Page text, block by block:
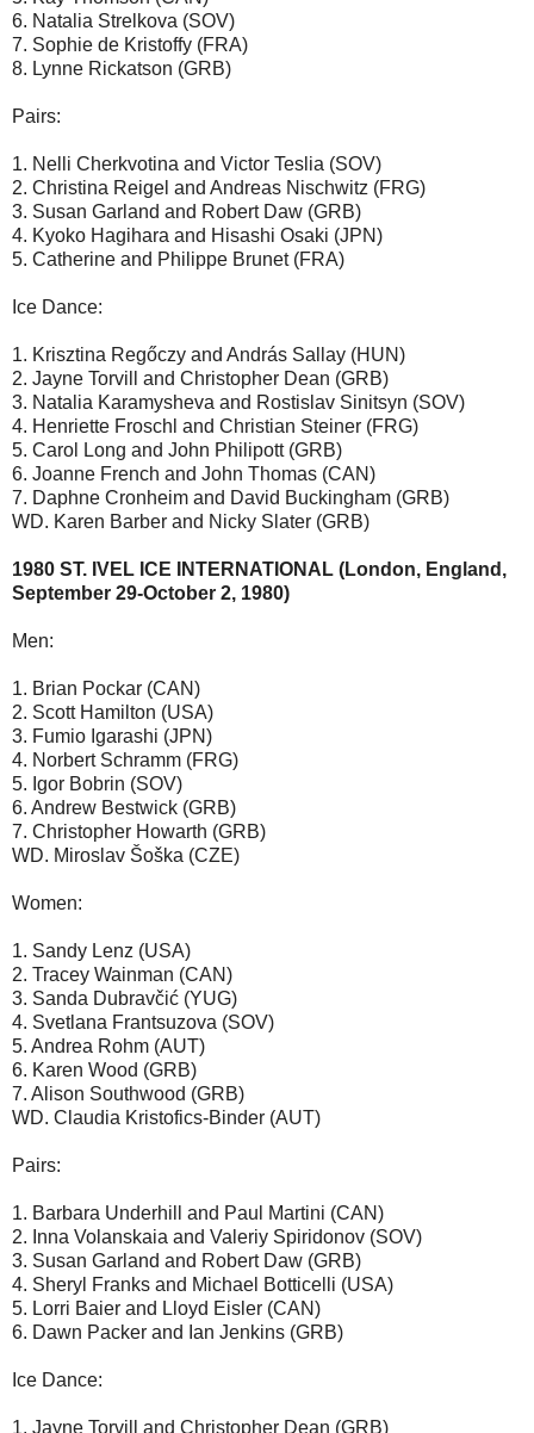
6. Natalia Strelkova (SOV)
7. Sophie de Kristoffy (FRA)
8. Lynne Rickatson (GRB)
Pairs:
1. Nelli Cherkvotina and Victor Teslia (SOV)
2. Christina Reigel and Andreas Nischwitz (FRG)
3. Susan Garland and Robert Daw (GRB)
4. Kyoko Hagihara and Hisashi Osaki (JPN)
5. Catherine and Philippe Brunet (FRA)
Ice Dance:
1. Krisztina Regőczy and András Sallay (HUN)
2. Jayne Torvill and Christopher Dean (GRB)
3. Natalia Karamysheva and Rostislav Sinitsyn (SOV)
4. Henriette Froschl and Christian Steiner (FRG)
5. Carol Long and John Philipott (GRB)
6. Joanne French and John Thomas (CAN)
7. Daphne Cronheim and David Buckingham (GRB)
WD. Karen Barber and Nicky Slater (GRB)
1980 ST. IVEL ICE INTERNATIONAL (London, England,
September 29-October 2, 1980)
Men:
1. Brian Pockar (CAN)
2. Scott Hamilton (USA)
3. Fumio Igarashi (JPN)
4. Norbert Schramm (FRG)
5. Igor Bobrin (SOV)
6. Andrew Bestwick (GRB)
7. Christopher Howarth (GRB)
WD. Miroslav Šoška (CZE)
Women:
1. Sandy Lenz (USA)
2. Tracey Wainman (CAN)
3. Sanda Dubravčić (YUG)
4. Svetlana Frantsuzova (SOV)
5. Andrea Rohm (AUT)
6. Karen Wood (GRB)
7. Alison Southwood (GRB)
WD. Claudia Kristofics-Binder (AUT)
Pairs:
1. Barbara Underhill and Paul Martini (CAN)
2. Inna Volanskaia and Valeriy Spiridonov (SOV)
3. Susan Garland and Robert Daw (GRB)
4. Sheryl Franks and Michael Botticelli (USA)
5. Lorri Baier and Lloyd Eisler (CAN)
6. Dawn Packer and Ian Jenkins (GRB)
Ice Dance:
1. Jayne Torvill and Christopher Dean (GRB)